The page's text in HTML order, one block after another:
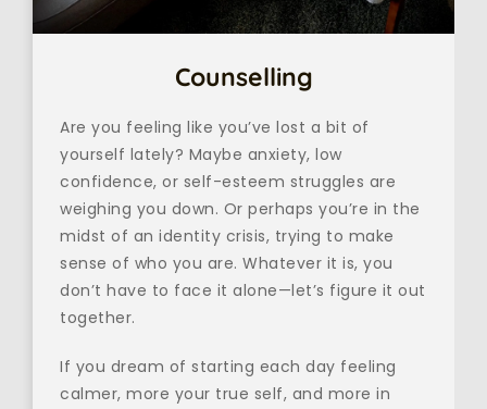
Counselling
Are you feeling like you’ve lost a bit of
yourself lately? Maybe anxiety, low
confidence, or self-esteem struggles are
weighing you down. Or perhaps you’re in the
midst of an identity crisis, trying to make
sense of who you are. Whatever it is, you
don’t have to face it alone—let’s figure it out
together.
If you dream of starting each day feeling
calmer, more your true self, and more in